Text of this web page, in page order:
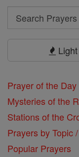
Search
Search
Prayer of the Day
Mysteries of the
Stations of the
Prayers by Topic
Popular Prayers